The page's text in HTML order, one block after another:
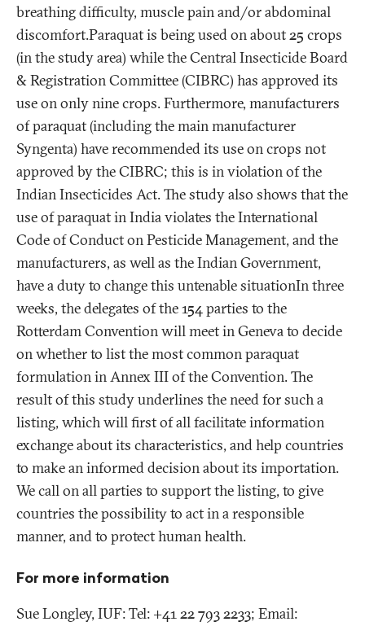
breathing difficulty, muscle pain and/or abdominal
discomfort.Paraquat is being used on about 25 crops
(in the study area) while the Central Insecticide Board
& Registration Committee (CIBRC) has approved its
use on only nine crops. Furthermore, manufacturers
of paraquat (including the main manufacturer
Syngenta) have recommended its use on crops not
approved by the CIBRC; this is in violation of the
Indian Insecticides Act. The study also shows that the
use of paraquat in India violates the International
Code of Conduct on Pesticide Management, and the
manufacturers, as well as the Indian Government,
have a duty to change this untenable situationIn three
weeks, the delegates of the 154 parties to the
Rotterdam Convention will meet in Geneva to decide
on whether to list the most common paraquat
formulation in Annex III of the Convention. The
result of this study underlines the need for such a
listing, which will first of all facilitate information
exchange about its characteristics, and help countries
to make an informed decision about its importation.
We call on all parties to support the listing, to give
countries the possibility to act in a responsible
manner, and to protect human health.
For more information
Sue Longley, IUF: Tel: +41 22 793 2233; Email: